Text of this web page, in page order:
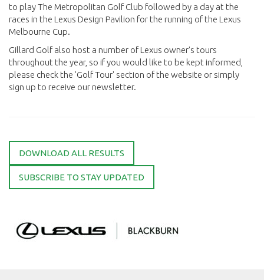
to play The Metropolitan Golf Club followed by a day at the
races in the Lexus Design Pavilion for the running of the Lexus
Melbourne Cup.
Gillard Golf also host a number of Lexus owner's tours
throughout the year, so if you would like to be kept informed,
please check the 'Golf Tour' section of the website or simply
sign up to receive our newsletter.
DOWNLOAD ALL RESULTS
SUBSCRIBE TO STAY UPDATED